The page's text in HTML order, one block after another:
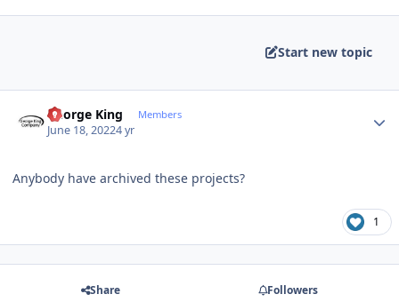
Start new topic
George King Members
June 18, 20224 yr
Anybody have archived these projects?
1
Share Followers